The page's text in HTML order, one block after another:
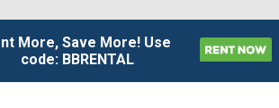
More, Save More! Use
code: BBRENTAL